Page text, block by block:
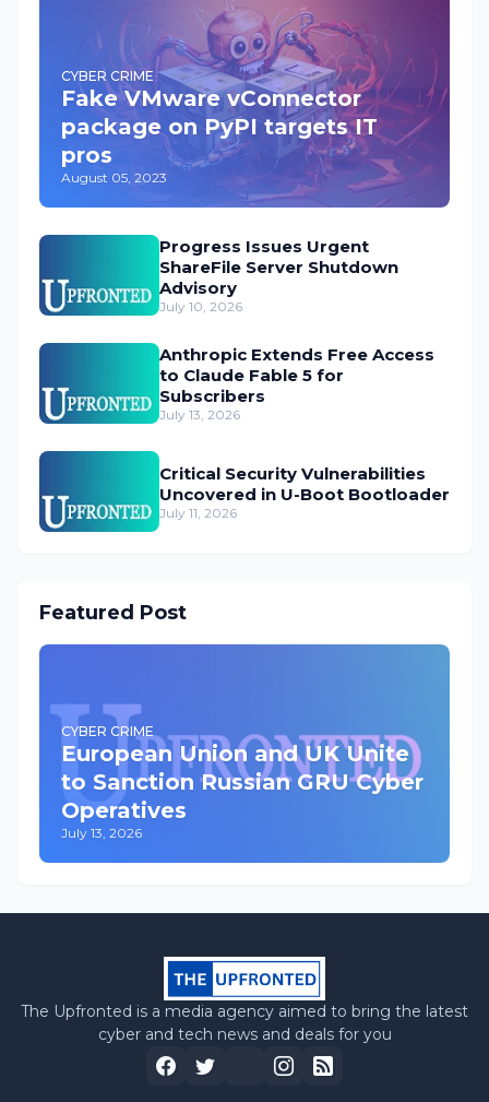
CYBER CRIME
Fake VMware vConnector
package on PyPI targets IT
pros
August 05, 2023
Progress Issues Urgent
ShareFile Server Shutdown
Advisory
July 10, 2026
Anthropic Extends Free Access
to Claude Fable 5 for
Subscribers
July 13, 2026
Critical Security Vulnerabilities
Uncovered in U-Boot Bootloader
July 11, 2026
Featured Post
CYBER CRIME
European Union and UK Unite
to Sanction Russian GRU Cyber
Operatives
July 13, 2026
The Upfronted is a media agency aimed to bring the latest
cyber and tech news and deals for you